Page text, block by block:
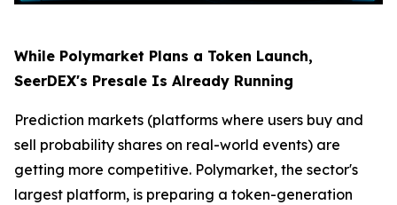
While Polymarket Plans a Token Launch,
SeerDEX's Presale Is Already Running
Prediction markets (platforms where users buy and
sell probability shares on real-world events) are
getting more competitive. Polymarket, the sector's
largest platform, is preparing a token-generation